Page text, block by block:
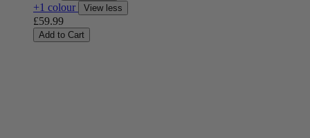
+1 colour View less
£59.99
Add to Cart